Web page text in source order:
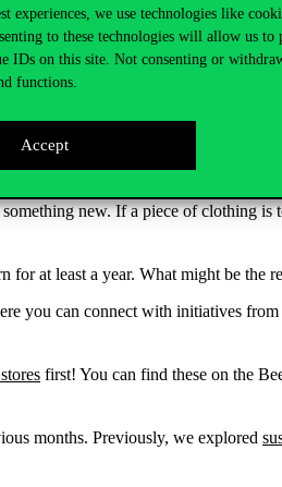
experiences, we use technologies like
to these technologies will allow us to
IDs on this site. Not consenting or
functions.
Accept
mindset generates new
a cycle and an opportunity to build
of a week. Was there anything that
new. If a piece of clothing
for at least a year. What might be the
you can connect with initiatives from
first! You can find these on the
months. Previously, we explored